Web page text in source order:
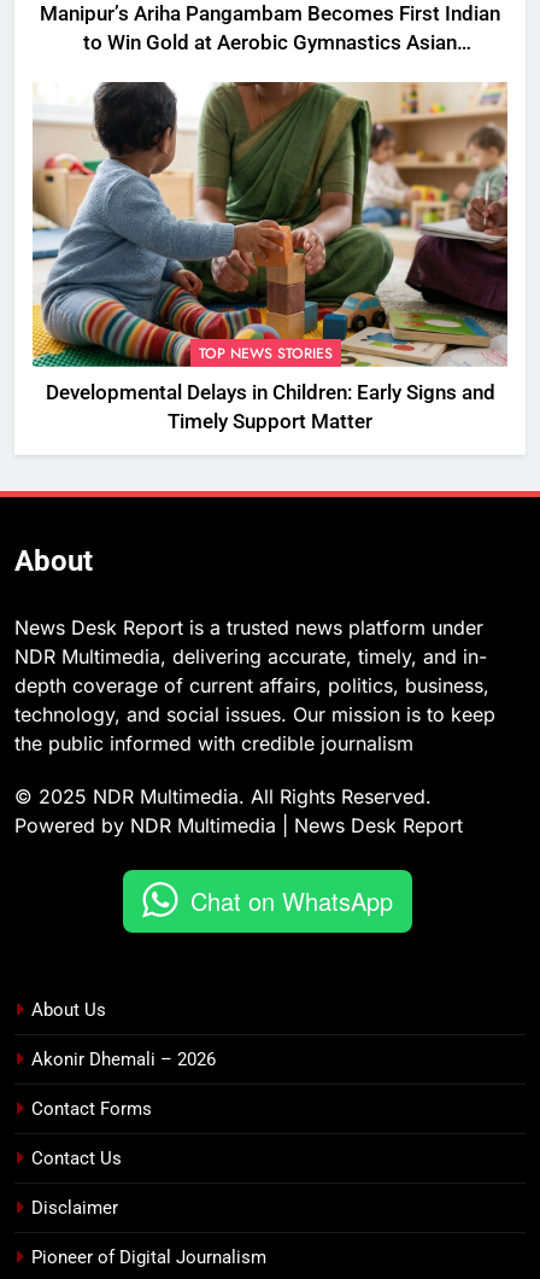
Manipur’s Ariha Pangambam Becomes First Indian
to Win Gold at Aerobic Gymnastics Asian
TOP NEWS STORIES
Developmental Delays in Children: Early Signs and
Timely Support Matter
About
News Desk Report is a trusted news platform under
NDR Multimedia, delivering accurate, timely, and in-
depth coverage of current affairs, politics, business,
technology, and social issues. Our mission is to keep
the public informed with credible journalism
© 2025 NDR Multimedia. All Rights Reserved.
Powered by NDR Multimedia | News Desk Report
Chat on WhatsApp
About Us
Akonir Dhemali – 2026
Contact Forms
Contact Us
Disclaimer
Pioneer of Digital Journalism